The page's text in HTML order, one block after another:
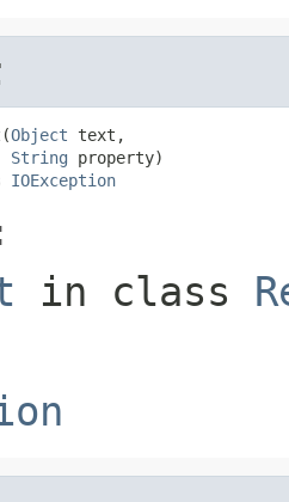
Object text,
String property)
IOException
in class